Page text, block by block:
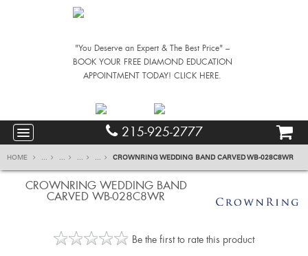
"You Deserve an Expert & The Best Price" –
BOOK YOUR FREE DIAMOND EDUCATION
APPOINTMENT TODAY! CLICK HERE.
215-925-2777
HOME ... ... ... ... CROWNRING WEDDING BAND CARVED WB-028C8WR
CROWNRING WEDDING BAND
CARVED WB-028C8WR
Be the first to rate this product